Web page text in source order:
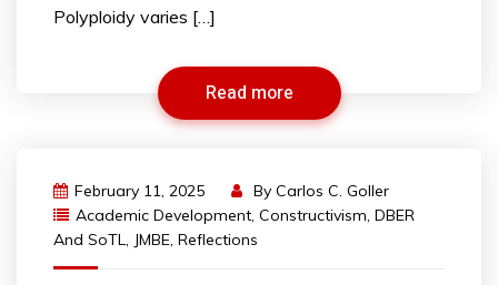
Polyploidy varies […]
Read more
February 11, 2025 By Carlos C. Goller
Academic Development, Constructivism, DBER
And SoTL, JMBE, Reflections